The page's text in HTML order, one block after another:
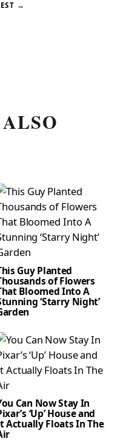
→
Guy Planted
of Flowers
Bloomed Into A
‘Starry Night’
Can Now Stay In
‘Up’ House and
Actually Floats In The